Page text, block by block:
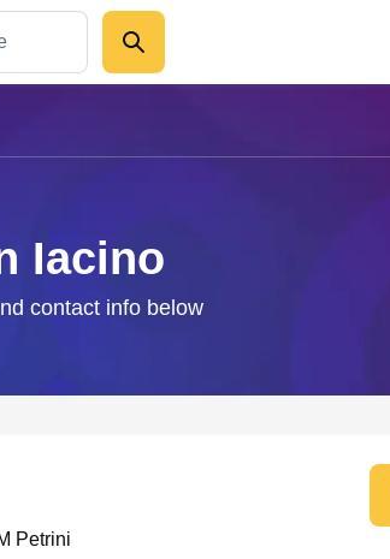
Iacino
contact info below
Petrini